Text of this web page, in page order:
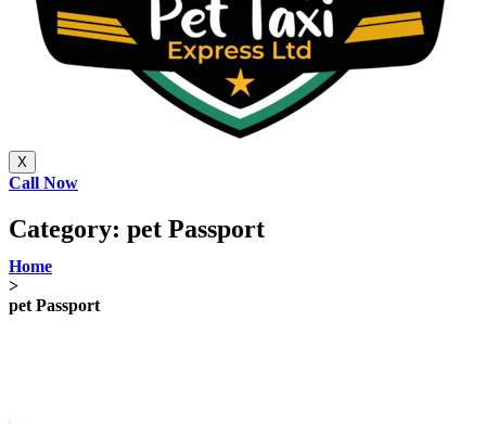
X
Call Now
Category: pet Passport
Home
>
pet Passport